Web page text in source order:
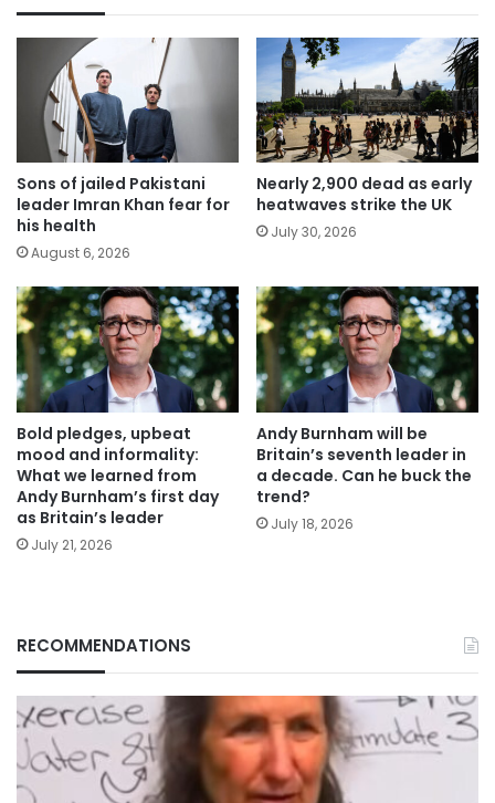
Sons of jailed Pakistani
leader Imran Khan fear for
his health
August 6, 2026
Nearly 2,900 dead as early
heatwaves strike the UK
July 30, 2026
Bold pledges, upbeat
mood and informality:
What we learned from
Andy Burnham’s first day
as Britain’s leader
July 21, 2026
Andy Burnham will be
Britain’s seventh leader in
a decade. Can he buck the
trend?
July 18, 2026
RECOMMENDATIONS